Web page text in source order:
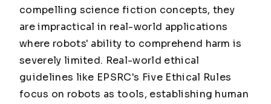
compelling science fiction concepts, they
are impractical in real-world applications
where robots' ability to comprehend harm is
severely limited. Real-world ethical
guidelines like EPSRC's Five Ethical Rules
focus on robots as tools, establishing human